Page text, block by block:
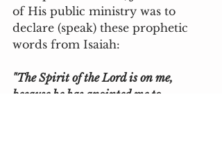
of His public ministry was to
declare (speak) these prophetic
words from Isaiah:
"The Spirit of the Lord is on me,
because he has anointed me to